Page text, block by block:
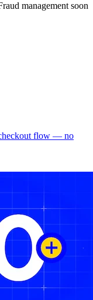
management soon
flow — no